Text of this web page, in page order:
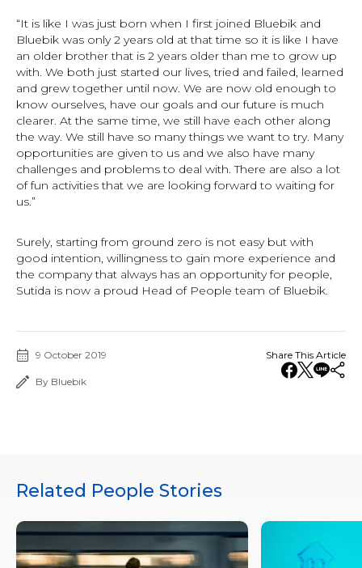
“It is like I was just born when I first joined Bluebik and
Bluebik was only 2 years old at that time so it is like I have
an older brother that is 2 years older than me to grow up
with. We both just started our lives, tried and failed, learned
and grew together until now. We are now old enough to
know ourselves, have our goals and our future is much
clearer. At the same time, we still have each other along
the way. We still have so many things we want to try. Many
opportunities are given to us and we also have many
challenges and problems to deal with. There are also a lot
of fun activities that we are looking forward to waiting for
us.”
Surely, starting from ground zero is not easy but with
good intention, willingness to gain more experience and
the company that always has an opportunity for people,
Sutida is now a proud Head of People team of Bluebik.
9 October 2019
By Bluebik
Share This Article
Related People Stories